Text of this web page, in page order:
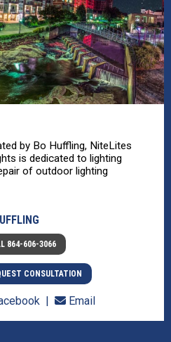
by Bo Huffling, NiteLites
is dedicated to lighting
of outdoor lighting
864-606-3066
CONSULTATION
Email